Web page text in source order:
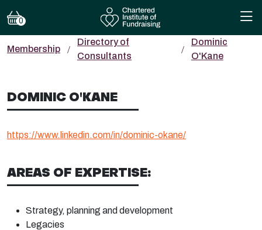
0
Membership
Directory of
Consultants
Dominic
O'Kane
DOMINIC O'KANE
https://www.linkedin.com/in/dominic-okane/
AREAS OF EXPERTISE:
Strategy, planning and development
Legacies